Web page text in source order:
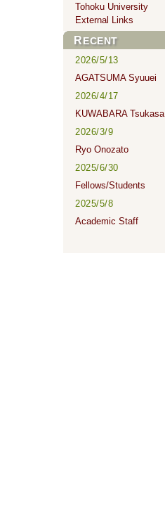
Tohoku University
External Links
RECENT
2026/5/13
AGATSUMA Syuuei
2026/4/17
KUWABARA Tsukasa
2026/3/9
Ryo Onozato
2025/6/30
Fellows/Students
2025/5/8
Academic Staff